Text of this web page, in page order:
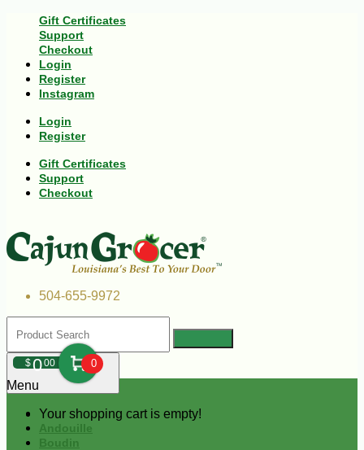
Gift Certificates
Support
Checkout
Login
Register
Instagram
Login
Register
Gift Certificates
Support
Checkout
504-655-9972
$000 0
Your shopping cart is empty!
Menu
Andouille
Boudin